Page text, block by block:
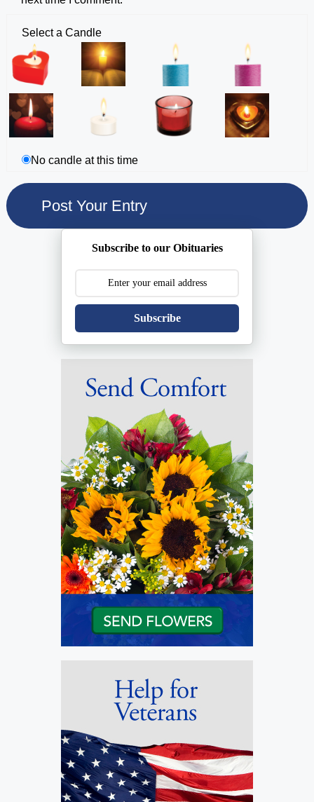
Select a Candle
No candle at this time
Subscribe to our Obituaries
Subscribe